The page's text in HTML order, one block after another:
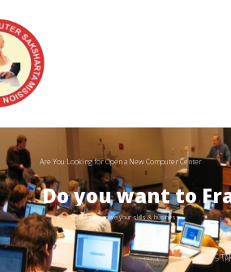
Are You Looking for Open a New Computer Center
Do you want to
Join SVCSM to improve your skills & business